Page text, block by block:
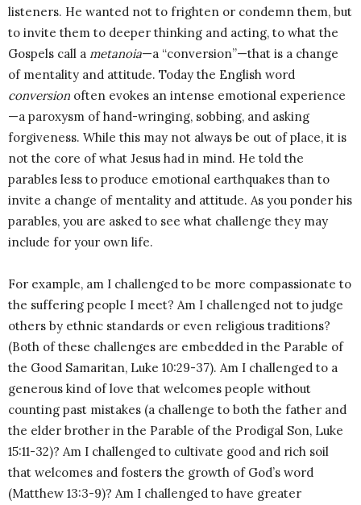
listeners. He wanted not to frighten or condemn them, but
to invite them to deeper thinking and acting, to what the
Gospels call a metanoia—a “conversion”—that is a change
of mentality and attitude. Today the English word
conversion often evokes an intense emotional experience
—a paroxysm of hand-wringing, sobbing, and asking
forgiveness. While this may not always be out of place, it is
not the core of what Jesus had in mind. He told the
parables less to produce emotional earthquakes than to
invite a change of mentality and attitude. As you ponder his
parables, you are asked to see what challenge they may
include for your own life.
For example, am I challenged to be more compassionate to
the suffering people I meet? Am I challenged not to judge
others by ethnic standards or even religious traditions?
(Both of these challenges are embedded in the Parable of
the Good Samaritan, Luke 10:29-37). Am I challenged to a
generous kind of love that welcomes people without
counting past mistakes (a challenge to both the father and
the elder brother in the Parable of the Prodigal Son, Luke
15:11-32)? Am I challenged to cultivate good and rich soil
that welcomes and fosters the growth of God’s word
(Matthew 13:3-9)? Am I challenged to have greater